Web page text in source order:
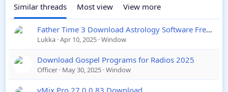
Similar threads Most view View more
Father Time 3 Download Astrology Software Free Download
Lukka Apr 10, 2025 Window
Download Gospel Programs for Radios 2025
Officer May 30, 2025 Window